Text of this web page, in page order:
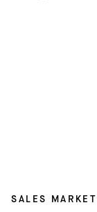
SALES MARKET